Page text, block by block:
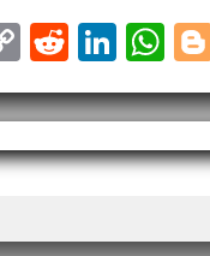
C
o
p
y
n
R
ed
di
t
Li
n
ke
dI
W
h
at
s
p